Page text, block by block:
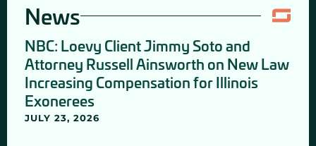
News
NBC: Loevy Client Jimmy Soto and
Attorney Russell Ainsworth on New Law
Increasing Compensation for Illinois
Exonerees
JULY 23, 2026